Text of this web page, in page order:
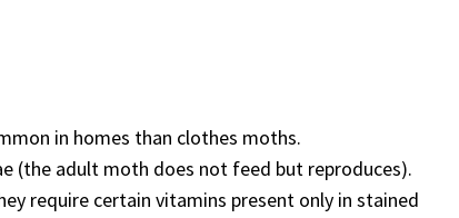
in homes than clothes moths.
(the adult moth does not feed but reproduces).
require certain vitamins present only in stained